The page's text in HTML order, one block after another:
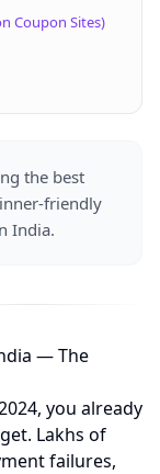
Coupon Sites)
the best
friendly
India.
— The
you already
Lakhs of
failures,